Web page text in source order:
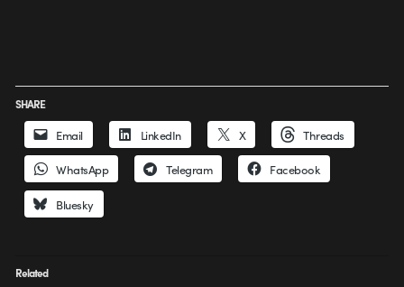
SHARE
Email LinkedIn X Threads
WhatsApp Telegram Facebook
Bluesky
Related